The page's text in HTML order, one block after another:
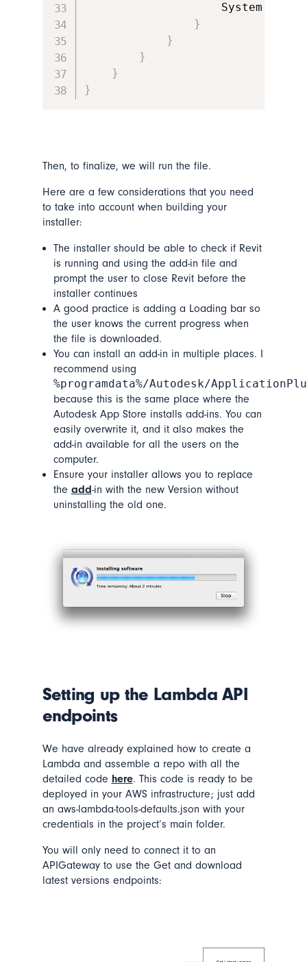
                    System
}
}
}
}
}
Then, to finalize, we will run the file.
Here are a few considerations that you need
to take into account when building your
installer:
The installer should be able to check if Revit
is running and using the add-in file and
prompt the user to close Revit before the
installer continues
A good practice is adding a Loading bar so
the user knows the current progress when
the file is downloaded.
You can install an add-in in multiple places. I
recommend using
%programdata%/Autodesk/
because this is the same place where the
Autodesk App Store installs add-ins. You can
easily overwrite it, and it also makes the
add-in available for all the users on the
computer.
Ensure your installer allows you to replace
the add-in with the new Version without
uninstalling the old one.
Setting up the LambdaAPI
endpoints
We have already explained how to create a
Lambda and assemble a repo with all the
detailed code here. This code is ready to be
deployed in your AWS infrastructure; just add
an aws-lambda-tools-defaults.json with your
credentials in the project’s main folder.
You will only need to connect it to an
APIGateway to use the Get and download
latest versions endpoints: